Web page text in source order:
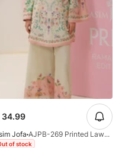
34.99
Jofa AJPB-269 Printed Lawn Stitched 2pcs
of stock